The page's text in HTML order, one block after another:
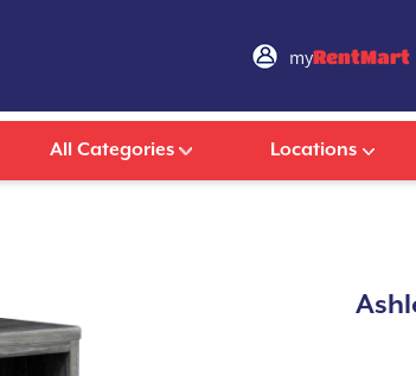
myRentMart
All Categories Locations